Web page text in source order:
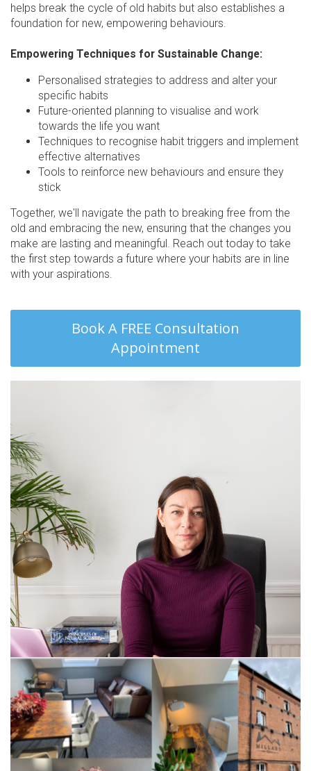
helps break the cycle of old habits but also establishes a
foundation for new, empowering behaviours.
Empowering Techniques for Sustainable Change:
Personalised strategies to address and alter your
specific habits
Future-oriented planning to visualise and work
towards the life you want
Techniques to recognise habit triggers and implement
effective alternatives
Tools to reinforce new behaviours and ensure they
stick
Together, we'll navigate the path to breaking free from the
old and embracing the new, ensuring that the changes you
make are lasting and meaningful. Reach out today to take
the first step towards a future where your habits are in line
with your aspirations.
Book A FREE Consultation
Appointment